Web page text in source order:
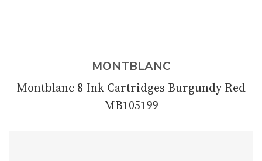
MONTBLANC
Montblanc 8 Ink Cartridges Burgundy Red
MB105199